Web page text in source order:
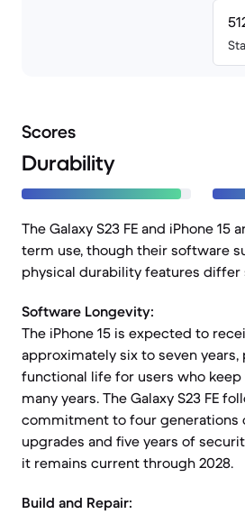
Scores
Durability
The Galaxy S23 FE and iPhone
term use, though their software
physical durability features differ
Software Longevity:
The iPhone 15 is expected to
approximately six to seven
functional life for users who
many years. The Galaxy S23 FE
commitment to four generations
upgrades and five years of
it remains current through 2028.
Build and Repair: